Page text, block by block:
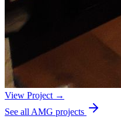
View Project →
See all AMG projects